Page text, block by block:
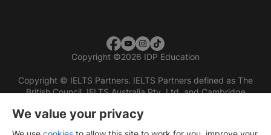
Copyright ©2026 IDP Education
Copyright © IELTS Partners. IELTS Partners defined as The
British Council, IELTS Australia Pty. Ltd. and Cambridge
We value your privacy